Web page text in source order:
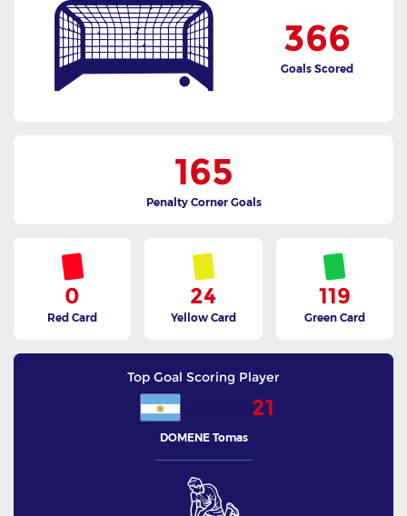
366
Goals Scored
165
Penalty Corner Goals
Red Card
0
Yellow Card
24
Green Card
119
Top Goal Scoring Player
21
DOMENE Tomas